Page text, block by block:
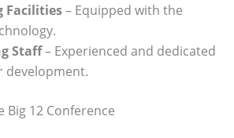
Facilities– Equipped with the
Staff– Experienced and dedicated
development.
Big 12 Conference